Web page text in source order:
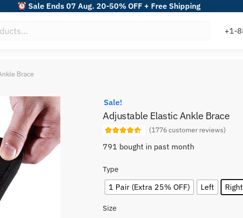
Sale Ends 07 Aug. 20-50% OFF + Free Shipping
Brace
Sale!
Adjustable Elastic Ankle Brace
(1776customer reviews)
791 bought in past month
Type
1 Pair (Extra 25% OFF) Left Right
Size